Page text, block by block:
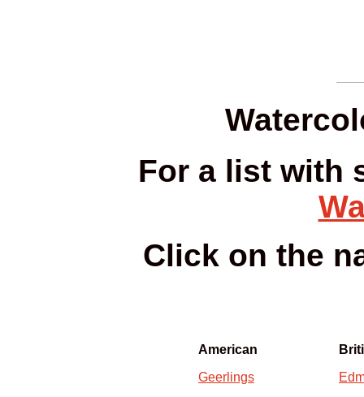
For a list with
Click on the
American
Geerlings